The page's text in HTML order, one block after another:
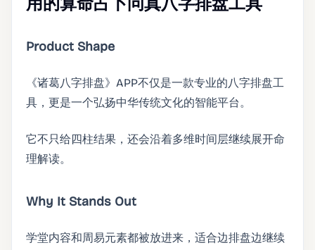
Product Shape
《诸葛八字排盘》APP不仅是一款专业的八字排盘工
具，更是一个弘扬中华传统文化的智能平台。
它不只给四柱结果，还会沿着多维时间层继续展开命
理解读。
Why It Stands Out
学堂内容和周易元素都被放进来，适合边排盘边继续